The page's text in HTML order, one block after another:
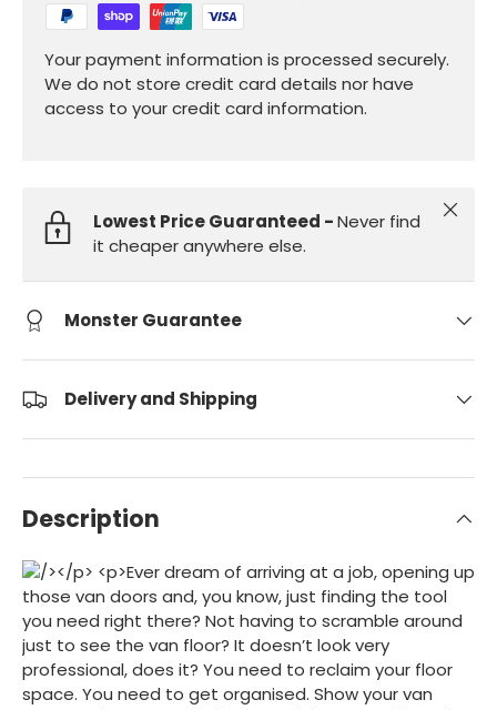
Your payment information is processed securely.
We do not store credit card details nor have
access to your credit card information.
Lowest Price Guaranteed -Never find
it cheaper anywhere else.
Close
Monster Guarantee
Delivery and Shipping
Description